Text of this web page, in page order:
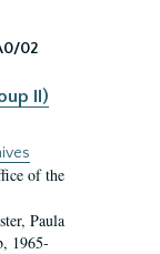
02
II)
of the
Paula
1965-